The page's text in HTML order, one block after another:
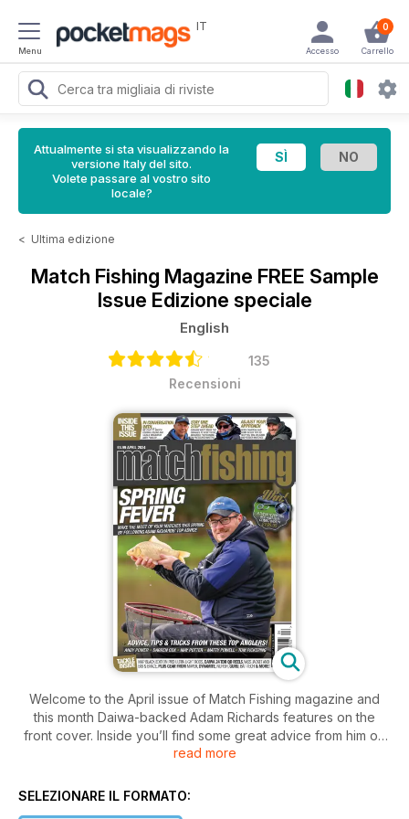
Menu
IT 0
Carrello
Accesso
Attualmente si sta visualizzando la
versione Italy del sito.
Volete passare al vostro sito
locale?
< Ultima edizione
Match Fishing Magazine FREE Sample
Issue Edizione speciale
English
135
Recensioni
Welcome to the April issue of Match Fishing magazine and
this month Daiwa-backed Adam Richards features on the
front cover. Inside you’ll find some great advice from him on
how to approach commercials now that spring is here
the weather has been so bad, it makes his advice even more
read more
SELEZIONARE IL FORMATO: